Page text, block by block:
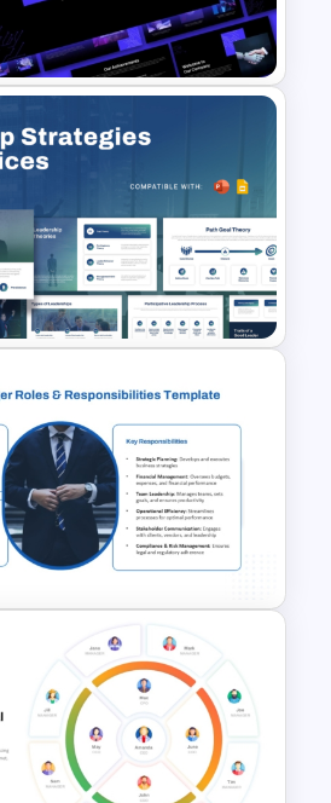
Template
Company
Templates
and
Roles &
Presentation